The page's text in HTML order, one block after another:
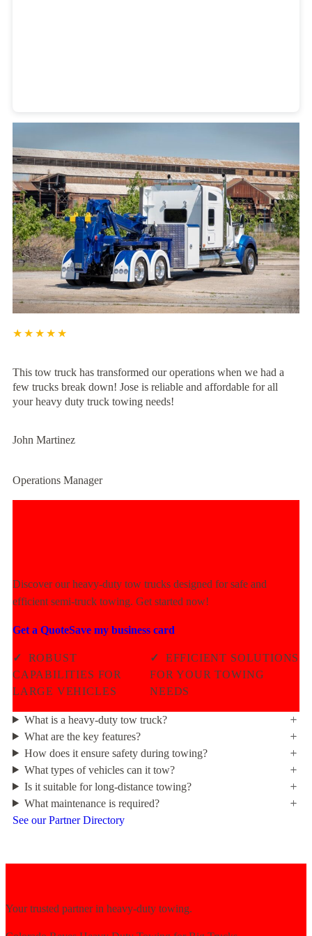
Heavy Duty Towing Denver Designby Jose Reyes
★★★★★
This tow truck has transformed our operations when we had a
few trucks break down! Jose is reliable and affordable for all
your heavy duty truck towing needs!
John Martinez
Operations Manager
Discover our heavy-duty tow trucks designed for safe and
efficient semi-truck towing. Get started now!
Get a QuoteSave my business card
✓
ROBUST
CAPABILITIES FOR
LARGE VEHICLES
✓
EFFICIENT SOLUTIONS
FOR YOUR TOWING
NEEDS
What is a heavy-duty tow truck?
What are the key features?
How does it ensure safety during towing?
What types of vehicles can it tow?
Is it suitable for long-distance towing?
What maintenance is required?
See our Partner Directory
Your trusted partner in heavy-duty towing.